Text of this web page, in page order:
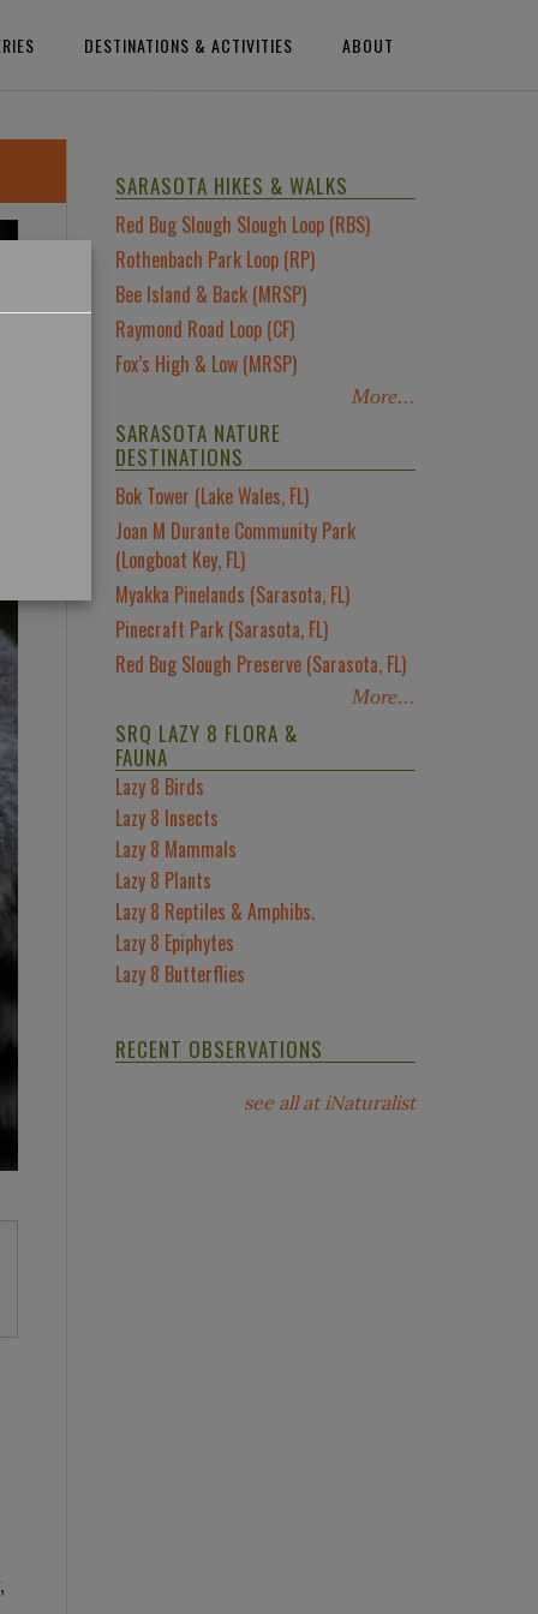
DESTINATIONS & ACTIVITIES ABOUT
SARASOTA HIKES & WALKS
Red Bug Slough Slough Loop (RBS)
Rothenbach Park Loop (RP)
Bee Island & Back (MRSP)
Raymond Road Loop (CF)
Fox’s High & Low (MRSP)
More...
SARASOTA NATURE
DESTINATIONS
Bok Tower (Lake Wales, FL)
Joan M Durante Community Park
(Longboat Key, FL)
Myakka Pinelands (Sarasota, FL)
Pinecraft Park (Sarasota, FL)
Red Bug Slough Preserve (Sarasota, FL)
More...
SRQ LAZY 8 FLORA &
FAUNA
Lazy 8 Birds
Lazy 8 Insects
Lazy 8 Mammals
Lazy 8 Plants
Lazy 8 Reptiles & Amphibs.
Lazy 8 Epiphytes
Lazy 8 Butterflies
RECENT OBSERVATIONS
see all at iNaturalist